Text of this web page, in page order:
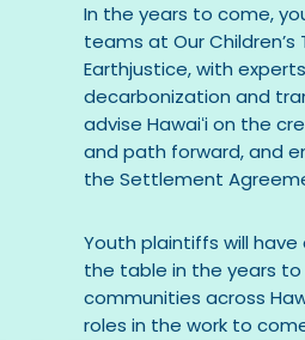
In the years to come,
teams at Our Children’s
Earthjustice, with
decarbonization and
advise Hawaiʻi on the
and path forward, and
the Settlement
Youth plaintiffs will
the table in the years
communities across
roles in the work to